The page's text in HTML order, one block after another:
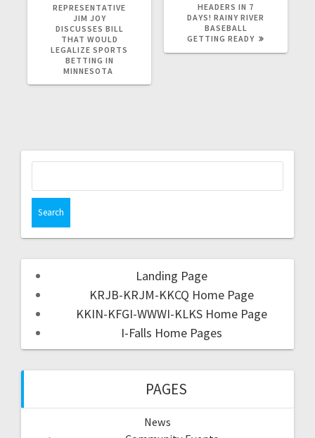
REPRESENTATIVE
JIM JOY
DISCUSSES BILL
THAT WOULD
LEGALIZE SPORTS
BETTING IN
MINNESOTA
HEADERS IN 7
DAYS! RAINY RIVER
BASEBALL
GETTING READY
Landing Page
KRJB-KRJM-KKCQ Home Page
KKIN-KFGI-WWWI-KLKS Home Page
I-Falls Home Pages
PAGES
News